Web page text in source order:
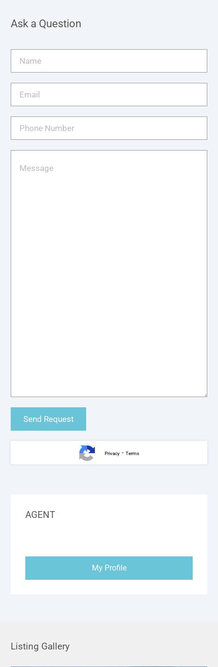
Ask a Question
Privacy- Terms
AGENT
My Profile
Listing Gallery